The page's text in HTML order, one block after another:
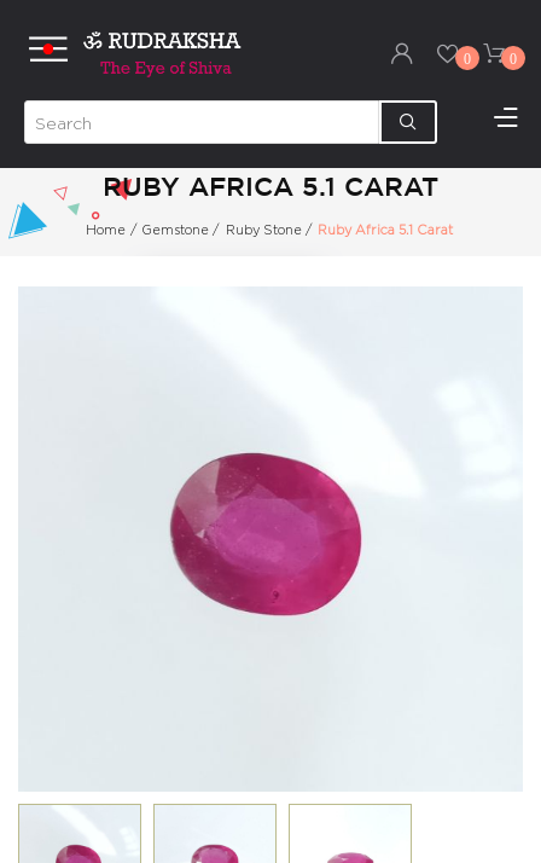
0 0
RUBY AFRICA 5.1 CARAT
Home / Gemstone / Ruby Stone / Ruby Africa 5.1 Carat